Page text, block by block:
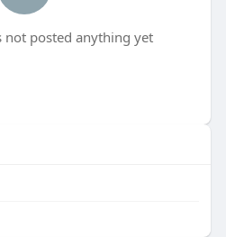
not posted anything yet